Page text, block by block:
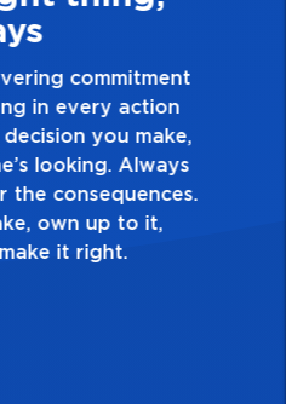
Personal
for excellence and
of everything you
you do. Have a
Good is not
ask yourself, “Is this
work?”